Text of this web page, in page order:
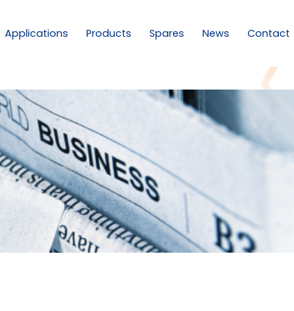
Applications Products Spares News Contact